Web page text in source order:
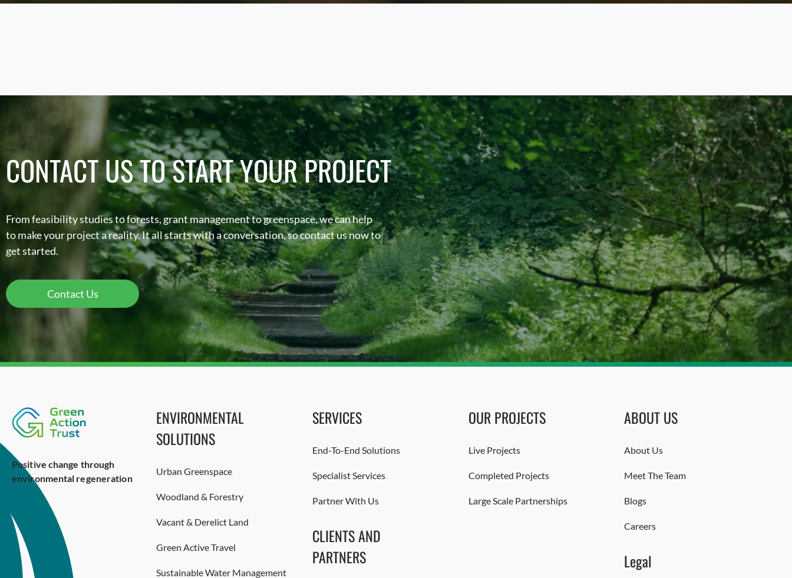
CONTACT US TO START YOUR PROJECT
From feasibility studies to forests, grant management to greenspace, we can help
to make your project a reality. It all starts with a conversation, so contact us now to
get started.
Contact Us
Positive change through
environmental regeneration
ENVIRONMENTAL
SOLUTIONS
Urban Greenspace
Woodland & Forestry
Vacant & Derelict Land
Green Active Travel
Sustainable Water Management
SERVICES
End-To-End Solutions
Specialist Services
Partner With Us
CLIENTS AND
PARTNERS
OUR PROJECTS
Live Projects
Completed Projects
Large Scale Partnerships
ABOUT US
About Us
Meet The Team
Blogs
Careers
Legal